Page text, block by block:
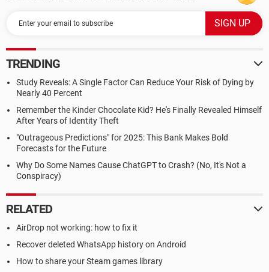
TRENDING
Study Reveals: A Single Factor Can Reduce Your Risk of Dying by
Nearly 40 Percent
Remember the Kinder Chocolate Kid? He's Finally Revealed Himself
After Years of Identity Theft
"Outrageous Predictions" for 2025: This Bank Makes Bold
Forecasts for the Future
Why Do Some Names Cause ChatGPT to Crash? (No, It's Not a
Conspiracy)
RELATED
AirDrop not working: how to fix it
Recover deleted WhatsApp history on Android
How to share your Steam games library